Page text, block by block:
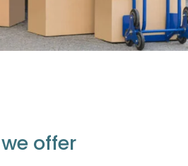
offer